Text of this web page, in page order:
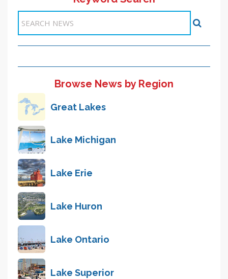
1 2 3 4 5 6 7 8 9
Browse News by Region
Great Lakes
Lake Michigan
Lake Erie
Lake Huron
Lake Ontario
Lake Superior